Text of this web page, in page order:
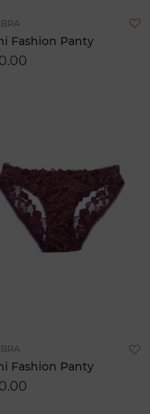
Fashion Panty
Fashion Panty